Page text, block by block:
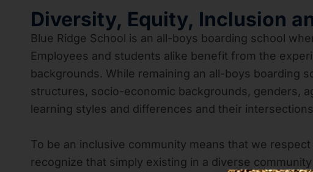
Diversity, Equity, Inclusion
Blue Ridge School is an all-boys boarding school
Employees and students alike benefit from the
backgrounds. While remaining an all-boys boarding
structures, socio-economic backgrounds, genders,
learning styles and differences and their
To be an inclusive community means that we
recognize that simply existing in a diverse